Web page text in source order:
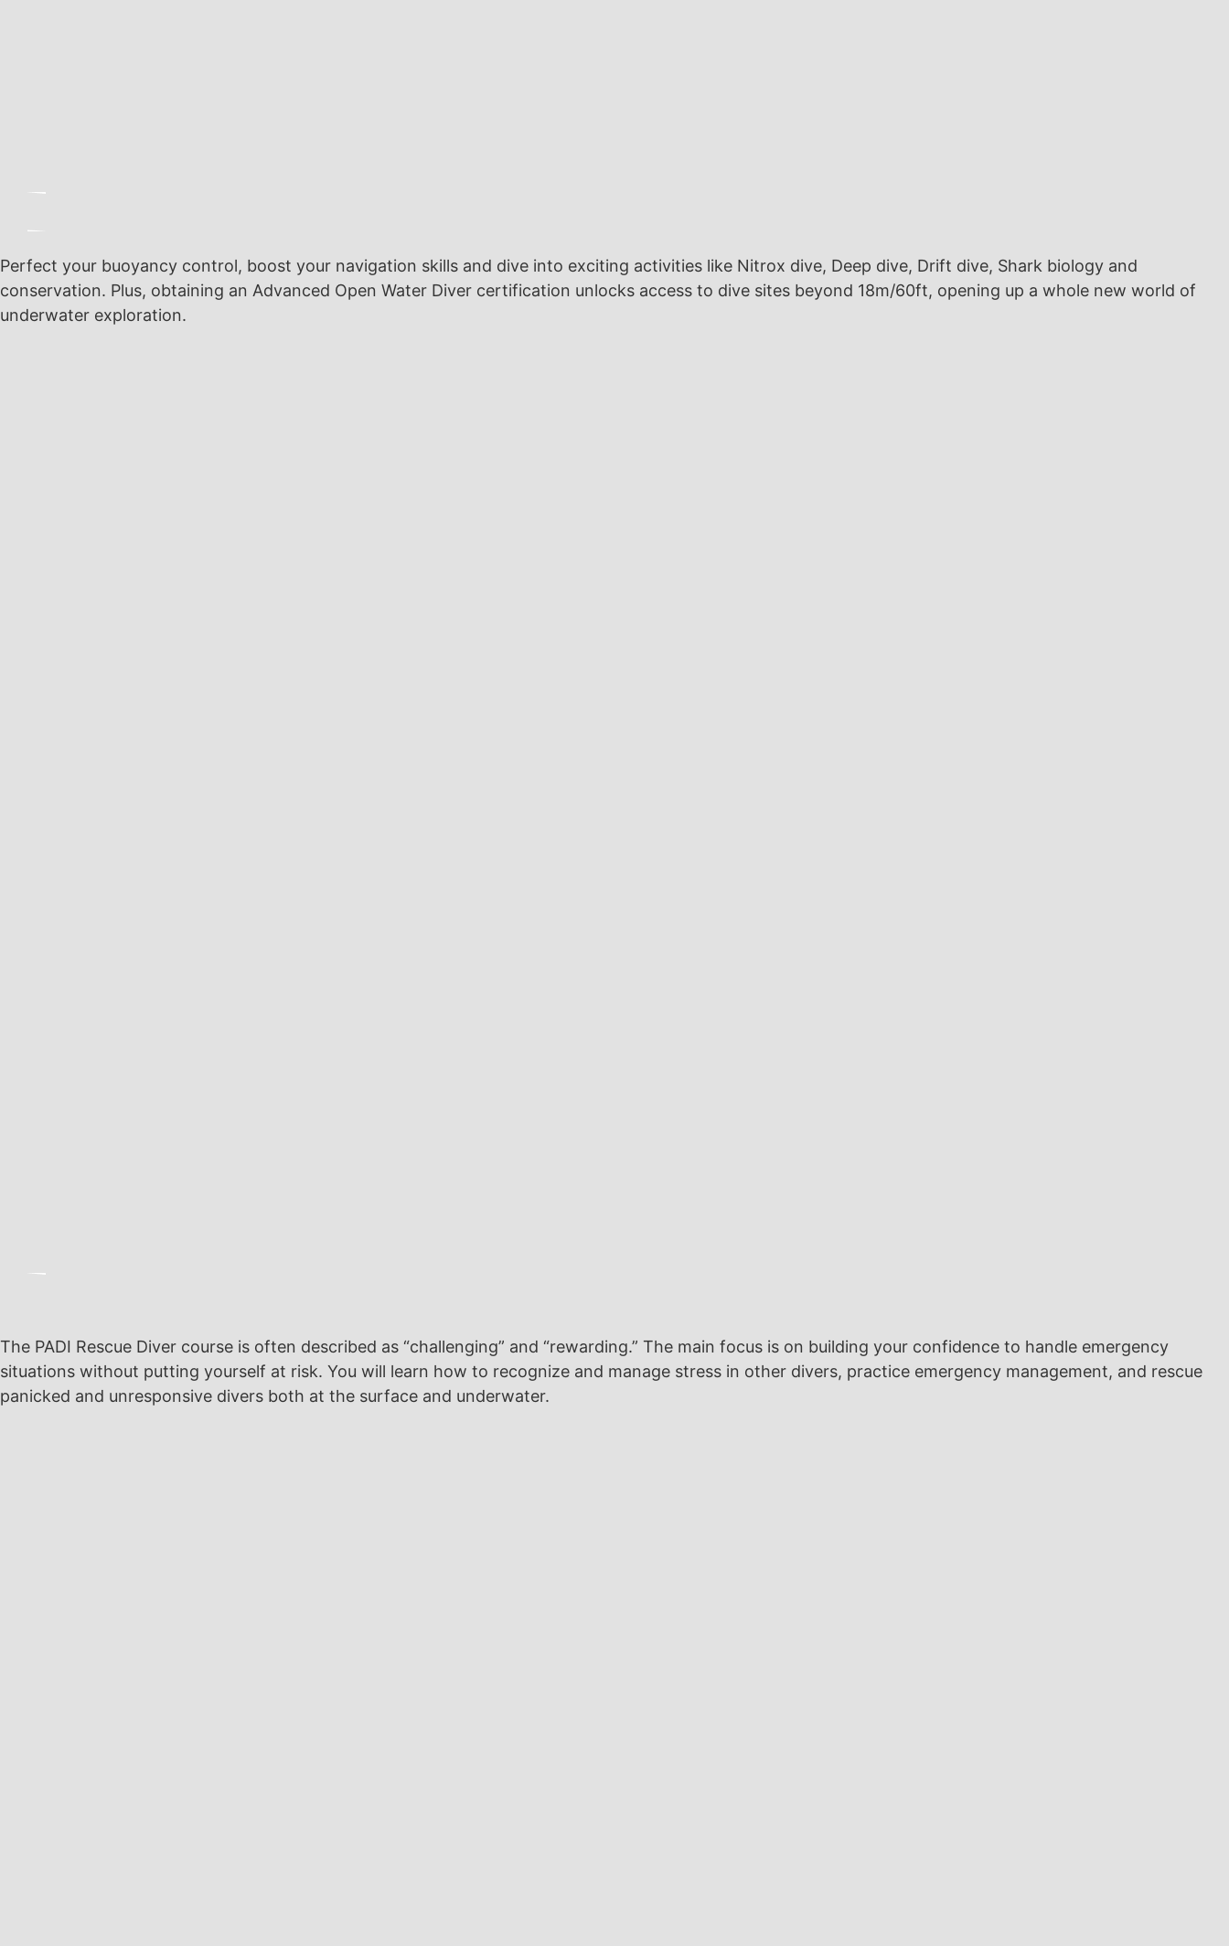
Perfect your buoyancy control, boost your navigation skills and dive into exciting activities like Nitrox dive, Deep dive, Drift dive, Shark biology and
conservation. Plus, obtaining an Advanced Open Water Diver certification unlocks access to dive sites beyond 18m/60ft, opening up a whole new world of
underwater exploration.
The PADI Rescue Diver course is often described as “challenging” and “rewarding.” The main focus is on building your confidence to handle emergency
situations without putting yourself at risk. You will learn how to recognize and manage stress in other divers, practice emergency management, and rescue
panicked and unresponsive divers both at the surface and underwater.